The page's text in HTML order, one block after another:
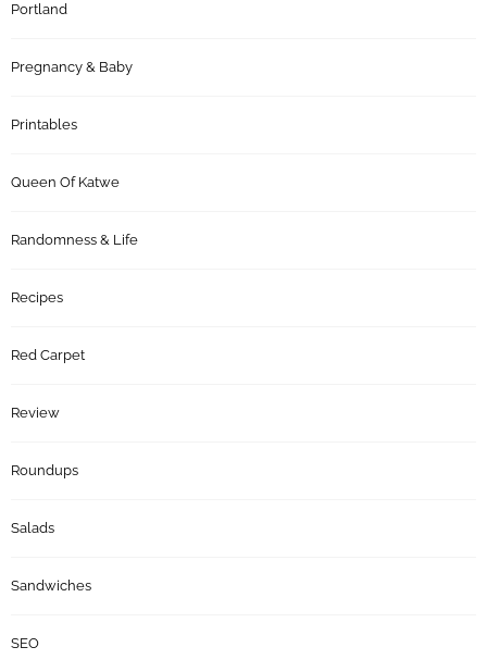
Portland
Pregnancy & Baby
Printables
Queen Of Katwe
Randomness & Life
Recipes
Red Carpet
Review
Roundups
Salads
Sandwiches
SEO